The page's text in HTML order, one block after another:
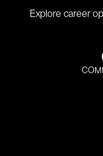
Explore career